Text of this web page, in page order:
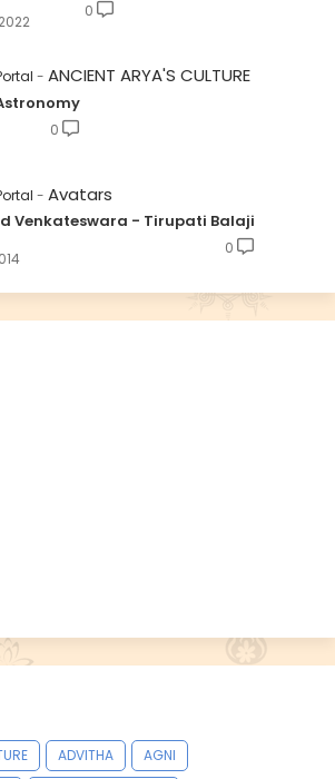
0
ANCIENT ARYA'S CULTURE
0
Avatars
Venkateswara - Tirupati Balaji
0
ADVITHA
AGNI